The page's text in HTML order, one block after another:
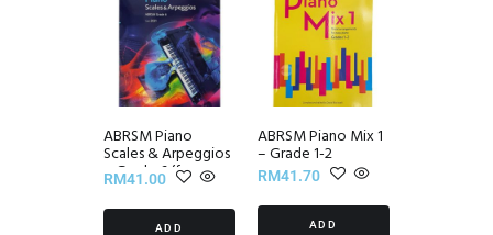
ABRSM Piano
Scales & Arpeggios
~ Grade 6 (from
2021)
RM41.00
ADD
ABRSM Piano Mix 1
– Grade 1-2
RM41.70
ADD